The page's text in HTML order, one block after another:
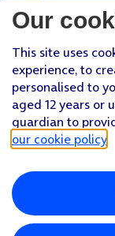
Phones
Pay Monthly SIM
Pay As You Go
Virgin Media O2
FacebookYoutube
X Instagram
About O2 Better
Sponsorship
Accessibility
Our
This site uses
experience, to
personalised to
aged 12 years or
guardian to
our cookie policy